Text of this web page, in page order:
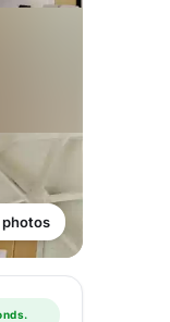
photos